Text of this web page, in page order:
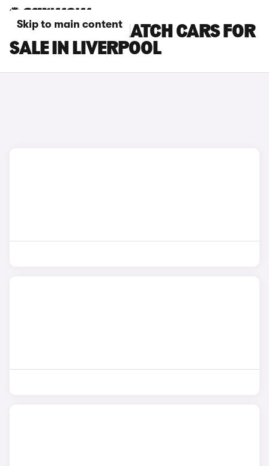
Skip to main content
MINI 3-DOOR HATCH CARS FOR
SALE IN LIVERPOOL